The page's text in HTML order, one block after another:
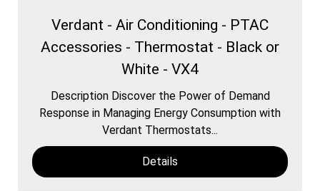
Verdant - Air Conditioning - PTAC
Accessories - Thermostat - Black or
White - VX4
Description Discover the Power of Demand
Response in Managing Energy Consumption with
Verdant Thermostats...
Details